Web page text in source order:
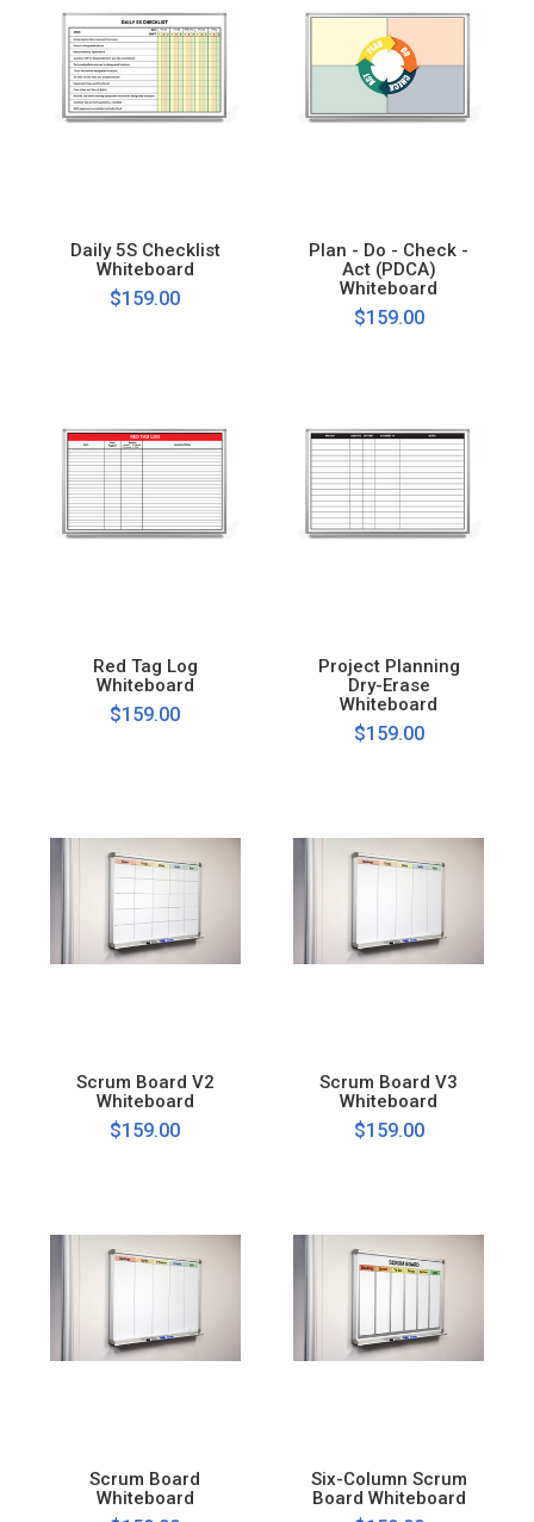
Daily 5S Checklist
Whiteboard
$159.00
Plan - Do - Check -
Act (PDCA)
Whiteboard
$159.00
Red Tag Log
Whiteboard
$159.00
Project Planning
Dry-Erase
Whiteboard
$159.00
Scrum Board V2
Whiteboard
$159.00
Scrum Board V3
Whiteboard
$159.00
Scrum Board
Whiteboard
Six-Column Scrum
Board Whiteboard